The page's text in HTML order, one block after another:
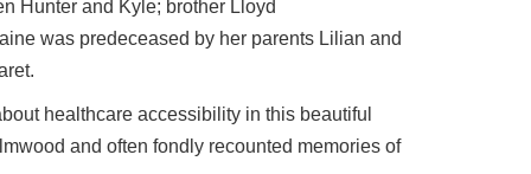
Hunter and Kyle; brother Lloyd
was predeceased by her parents Lilian and
healthcare accessibility in this beautiful
and often fondly recounted memories of